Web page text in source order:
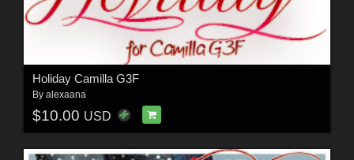
Holiday Camilla G3F
By alexaana
$10.00 USD